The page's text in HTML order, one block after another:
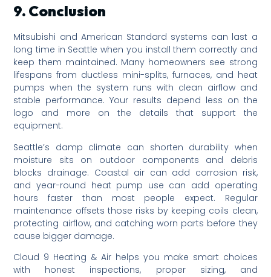
9. Conclusion
Mitsubishi and American Standard systems can last a
long time in Seattle when you install them correctly and
keep them maintained. Many homeowners see strong
lifespans from ductless mini-splits, furnaces, and heat
pumps when the system runs with clean airflow and
stable performance. Your results depend less on the
logo and more on the details that support the
equipment.
Seattle’s damp climate can shorten durability when
moisture sits on outdoor components and debris
blocks drainage. Coastal air can add corrosion risk,
and year-round heat pump use can add operating
hours faster than most people expect. Regular
maintenance offsets those risks by keeping coils clean,
protecting airflow, and catching worn parts before they
cause bigger damage.
Cloud 9 Heating & Air helps you make smart choices
with honest inspections, proper sizing, and